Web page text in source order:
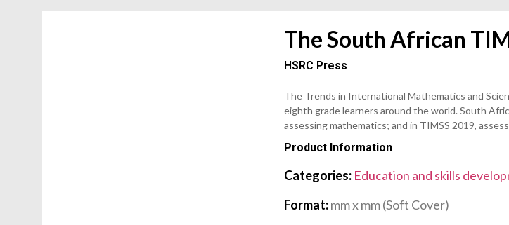
The South African
HSRC Press
The Trends in International Mathematics and
eighth grade learners around the world. South
assessing mathematics; and in TIMSS 2019,
Product Information
Categories: Education and skills
Format:mm x mm (Soft Cover)